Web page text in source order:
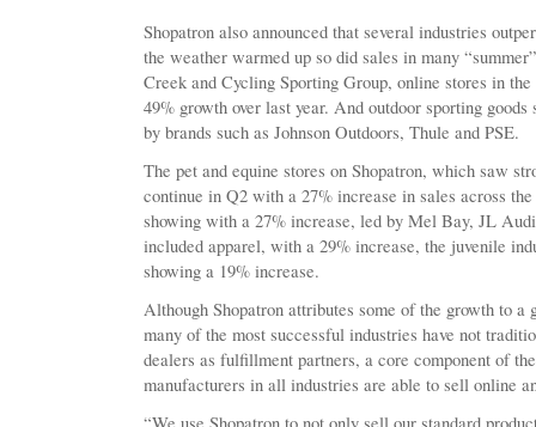
Shopatron also announced that several industries
the weather warmed up so did sales in many
Creek and Cycling Sporting Group, online stores in
49% growth over last year. And outdoor sporting
by brands such as Johnson Outdoors, Thule and PSE.
The pet and equine stores on Shopatron, which saw
continue in Q2 with a 27% increase in sales across
showing with a 27% increase, led by Mel Bay, JL
included apparel, with a 29% increase, the juvenile
showing a 19% increase.
Although Shopatron attributes some of the growth to a
many of the most successful industries have not
dealers as fulfillment partners, a core component of
manufacturers in all industries are able to sell online